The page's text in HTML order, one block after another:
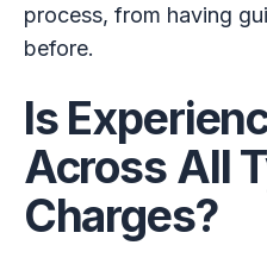
process, from having
before.
Is
Across All
Charges?